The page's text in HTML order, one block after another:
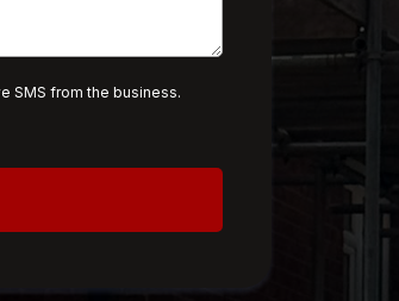
SMS from the business.